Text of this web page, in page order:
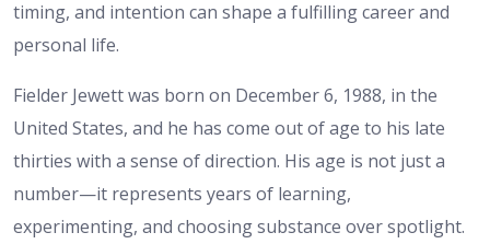
timing, and intention can shape a fulfilling career and
personal life.
Fielder Jewett was born on December 6, 1988, in the
United States, and he has come out of age to his late
thirties with a sense of direction. His age is not just a
number—it represents years of learning,
experimenting, and choosing substance over spotlight.